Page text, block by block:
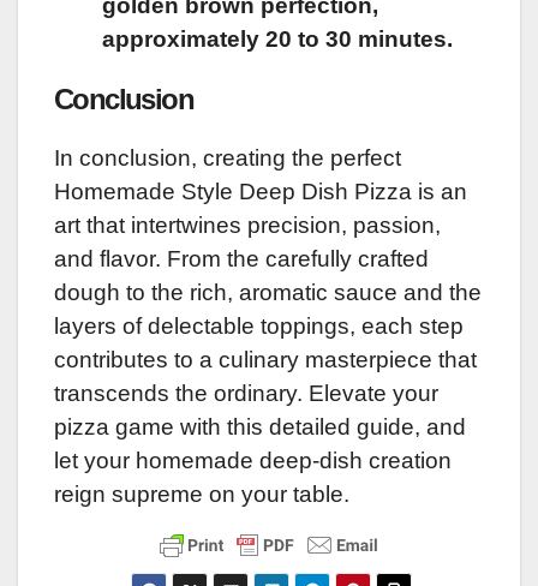
golden brown perfection,
approximately 20 to 30 minutes.
Conclusion
In conclusion, creating the perfect
Homemade Style Deep Dish Pizza is an
art that intertwines precision, passion,
and flavor. From the carefully crafted
dough to the rich, aromatic sauce and the
layers of delectable toppings, each step
contributes to a culinary masterpiece that
transcends the ordinary. Elevate your
pizza game with this detailed guide, and
let your homemade deep-dish creation
reign supreme on your table.